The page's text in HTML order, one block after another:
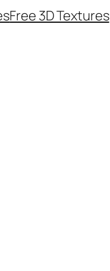
Free 3D Textures